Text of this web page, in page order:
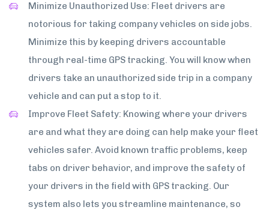
Minimize Unauthorized Use: Fleet drivers are
notorious for taking company vehicles on side jobs.
Minimize this by keeping drivers accountable
through real-time GPS tracking. You will know when
drivers take an unauthorized side trip in a company
vehicle and can put a stop to it.
Improve Fleet Safety: Knowing where your drivers
are and what they are doing can help make your fleet
vehicles safer. Avoid known traffic problems, keep
tabs on driver behavior, and improve the safety of
your drivers in the field with GPS tracking. Our
system also lets you streamline maintenance, so